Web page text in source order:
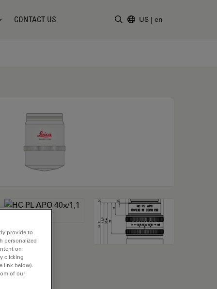
CONTACT US US | en
provide to
personalized
on
clicking
link below).
of our